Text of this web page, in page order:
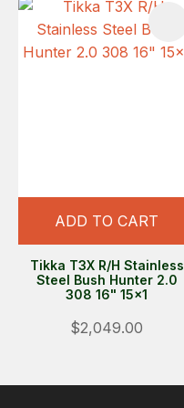
ADD TO CART
Tikka T3X R/H Stainless
Steel Bush Hunter 2.0
308 16" 15x1
$2,049.00